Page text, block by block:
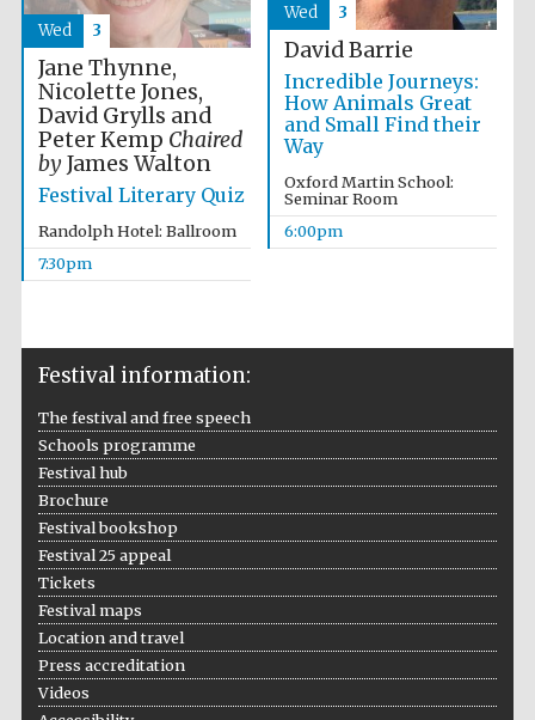
The Spanish
Embassy:
David Barrie
Incredible Journeys:
How Animals Great
and Small Find their
Way
Oxford Martin School:
Seminar Room
6:00pm
Wed 3
Jane Thynne,
Nicolette Jones,
David Grylls and
Peter Kemp Chaired
byJames Walton
Festival Literary Quiz
Randolph Hotel: Ballroom
7:30pm
Wed 3
Festival information:
The festival and free speech
Schools programme
Festival hub
Brochure
Festival bookshop
Festival 25 appeal
Tickets
Festival maps
Location and travel
Press accreditation
Videos